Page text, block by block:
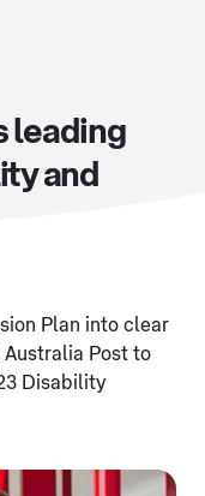
leading
and
Plan into clear
Post to
Disability